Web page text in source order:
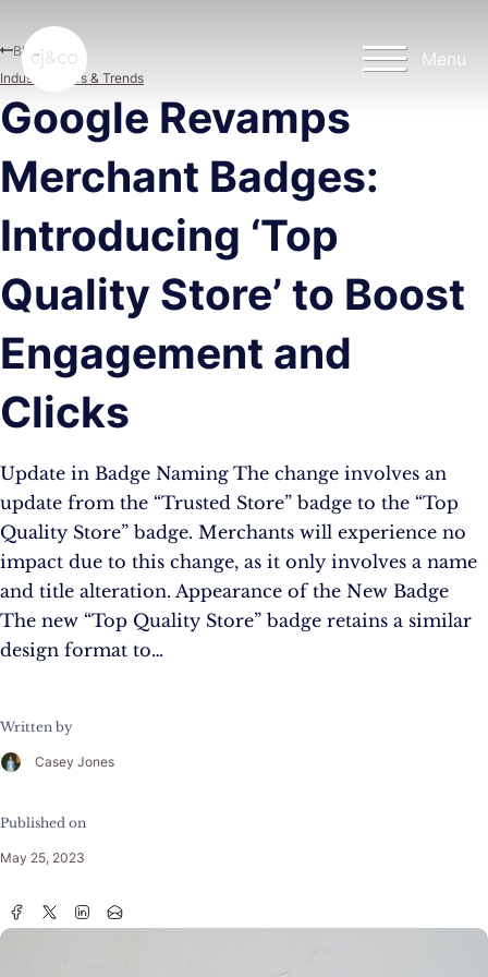
Menu
Google Revamps
Merchant Badges:
Introducing ‘Top
Quality Store’ to Boost
Engagement and
Clicks
Update in Badge Naming The change involves an
update from the “Trusted Store” badge to the “Top
Quality Store” badge. Merchants will experience no
impact due to this change, as it only involves a name
and title alteration. Appearance of the New Badge
The new “Top Quality Store” badge retains a similar
design format to…
Written by
Casey Jones
Published on
May 25, 2023
Blog
Industry News & Trends